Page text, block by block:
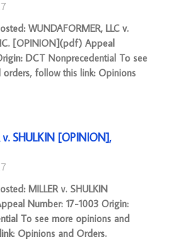
WUNDAFORMER, LLC v.
[OPINION](pdf) Appeal
DCT Nonprecedential To see
follow this link: Opinions
SHULKIN [OPINION],
MILLER v. SHULKIN
Number: 17-1003 Origin:
To see more opinions and
Opinions and Orders.